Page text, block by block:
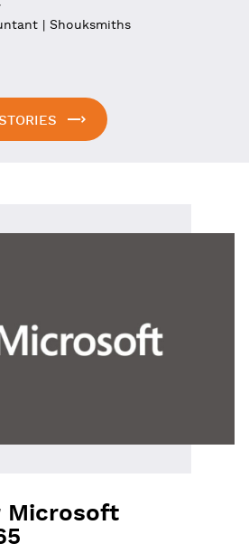
| Shouksmiths
Microsoft